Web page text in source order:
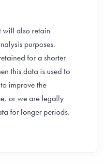
will also retain
purposes.
for a shorter
this data is used to
improve the
or we are legally
for longer periods.